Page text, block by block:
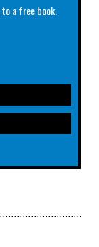
a free book.